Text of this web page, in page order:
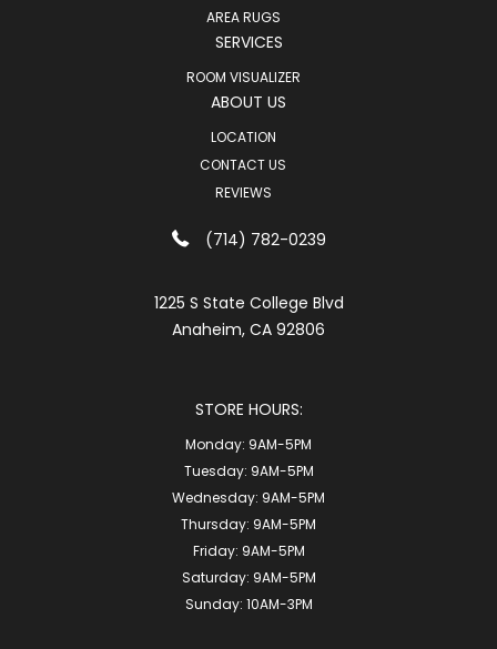
AREA RUGS
SERVICES
ROOM VISUALIZER
ABOUT US
LOCATION
CONTACT US
REVIEWS
(714) 782-0239
1225 S State College Blvd
Anaheim, CA 92806
STORE HOURS:
Monday: 9AM-5PM
Tuesday: 9AM-5PM
Wednesday: 9AM-5PM
Thursday: 9AM-5PM
Friday: 9AM-5PM
Saturday: 9AM-5PM
Sunday: 10AM-3PM